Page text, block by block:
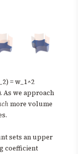
= w_1^2
As we approach
more volume
sets an upper
coefficient